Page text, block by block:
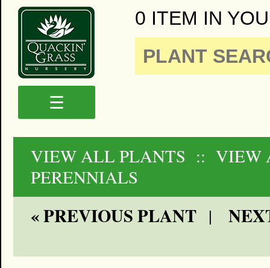
0 ITEM IN
☰
VIEW ALL PLANTS :: VIEW
PERENNIALS
« PREVIOUS PLANT|